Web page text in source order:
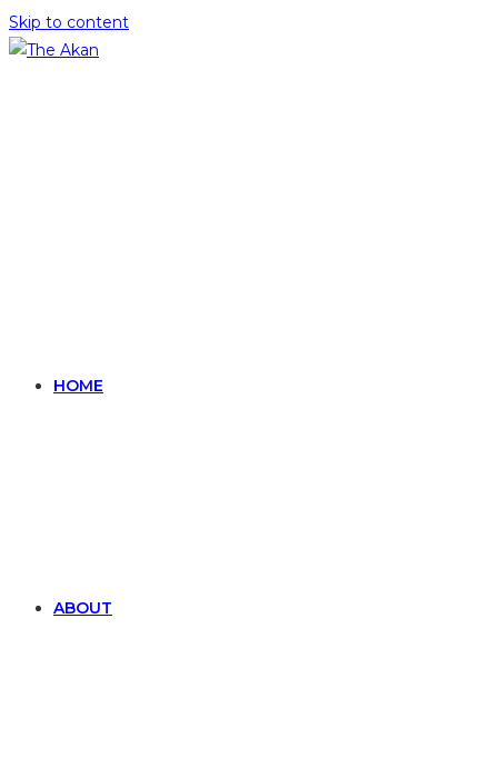
Skip to content
HOME
ABOUT